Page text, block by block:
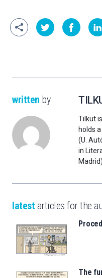
written by
Tilkut
holds
(U.
in
latest articles for the
The